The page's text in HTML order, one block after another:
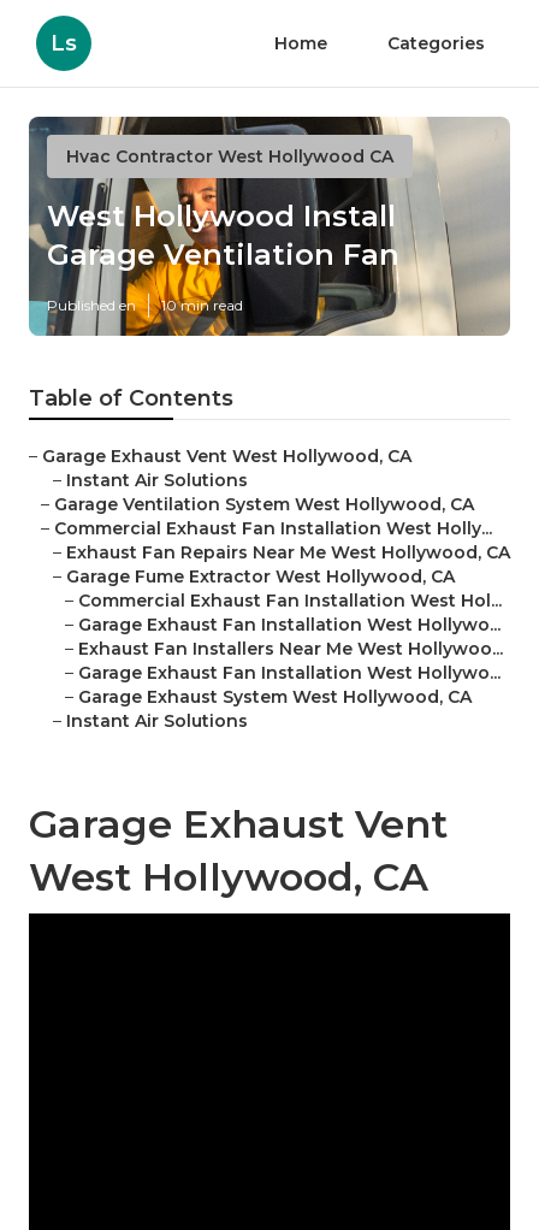
Ls Home Categories
Hvac Contractor West Hollywood CA
West Hollywood Install
Garage Ventilation Fan
Published en 10 min read
Table of Contents
– Garage Exhaust Vent West Hollywood, CA
– Instant Air Solutions
– Garage Ventilation System West Hollywood, CA
– Commercial Exhaust Fan Installation West Holly...
– Exhaust Fan Repairs Near Me West Hollywood, CA
– Garage Fume Extractor West Hollywood, CA
– Commercial Exhaust Fan Installation West Hol...
– Garage Exhaust Fan Installation West Hollywo...
– Exhaust Fan Installers Near Me West Hollywoo...
– Garage Exhaust Fan Installation West Hollywo...
– Garage Exhaust System West Hollywood, CA
– Instant Air Solutions
Garage Exhaust Vent
West Hollywood, CA